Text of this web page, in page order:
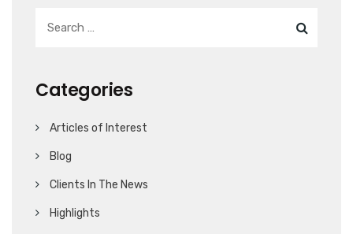
Categories
Articles of Interest
Blog
Clients In The News
Highlights